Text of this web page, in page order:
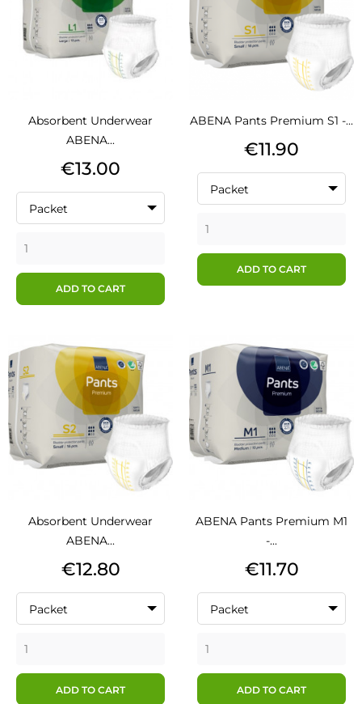
Absorbent Underwear
ABENA...
Price
€13.00
Packet
ADD TO CART
ABENA Pants Premium S1 -...
Price
€11.90
Packet
ADD TO CART
Absorbent Underwear
ABENA...
Price
€12.80
Packet
ADD TO CART
ABENA Pants Premium M1
-...
Price
€11.70
Packet
ADD TO CART